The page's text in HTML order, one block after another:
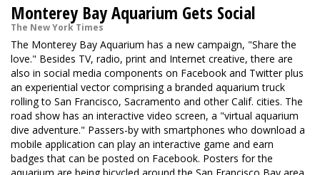
Monterey Bay Aquarium Gets Social
The New York Times
The Monterey Bay Aquarium has a new campaign, "Share the
love." Besides TV, radio, print and Internet creative, there are
also in social media components on Facebook and Twitter plus
an experiential vector comprising a branded aquarium truck
rolling to San Francisco, Sacramento and other Calif. cities. The
road show has an interactive video screen, a "virtual aquarium
dive adventure." Passers-by with smartphones who download a
mobile application can play an interactive game and earn
badges that can be posted on Facebook. Posters for the